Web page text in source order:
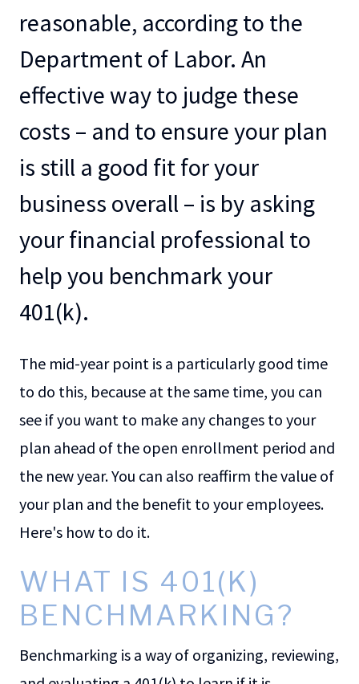
reasonable, according to the
Department of Labor. An
effective way to judge these
costs – and to ensure your plan
is still a good fit for your
business overall – is by asking
your financial professional to
help you benchmark your
401(k).
The mid-year point is a particularly good time
to do this, because at the same time, you can
see if you want to make any changes to your
plan ahead of the open enrollment period and
the new year. You can also reaffirm the value of
your plan and the benefit to your employees.
Here's how to do it.
WHAT IS 401(K)
BENCHMARKING?
Benchmarking is a way of organizing, reviewing,